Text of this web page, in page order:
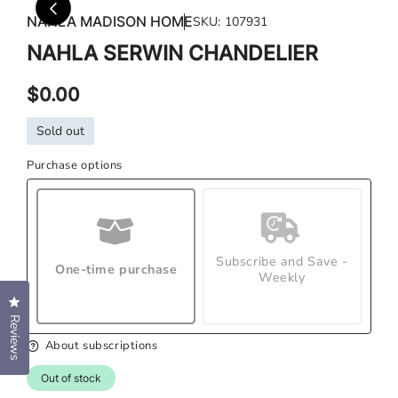
media
1
modal
NAHLA MADISON HOMESKU: 107931
NAHLA SERWIN CHANDELIER
Regular
price
$0.00
Sold out
Purchase options
One-time purchase
Subscribe and Save -
Weekly
About subscriptions
Out of stock
Reviews
Click to open the reviews dialog